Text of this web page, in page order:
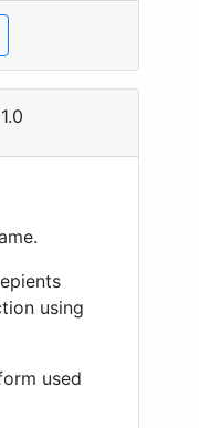
using
used